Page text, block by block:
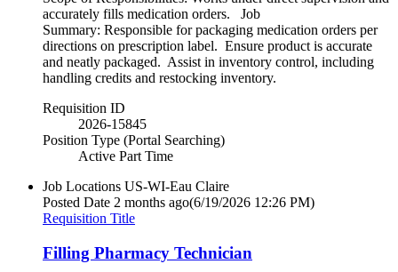
accurately fills medication orders. Job
Summary: Responsible for packaging medication orders per
directions on prescription label. Ensure product is accurate
and neatly packaged. Assist in inventory control, including
handling credits and restocking inventory.
Requisition ID
2026-15845
Position Type (Portal Searching)
Active Part Time
Job Locations US-WI-Eau Claire
Posted Date 2 months ago(6/19/2026 12:26 PM)
Requisition Title
Filling Pharmacy Technician